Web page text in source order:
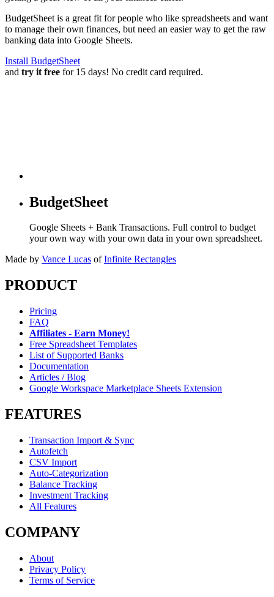
BudgetSheet is a great fit for people who like spreadsheets and want
to manage their own finances, but need an easier way to get the raw
banking data into Google Sheets.
Install BudgetSheet
and try it free for 15 days! No credit card required.
BudgetSheet
Google Sheets + Bank Transactions. Full control to budget
your own way with your own data in your own spreadsheet.
Made by Vance Lucas of Infinite Rectangles
PRODUCT
Pricing
FAQ
Affiliates - Earn Money!
Free Spreadsheet Templates
List of Supported Banks
Documentation
Articles / Blog
Google Workspace Marketplace Sheets Extension
FEATURES
Transaction Import & Sync
Autofetch
CSV Import
Auto-Categorization
Balance Tracking
Investment Tracking
All Features
COMPANY
About
Privacy Policy
Terms of Service